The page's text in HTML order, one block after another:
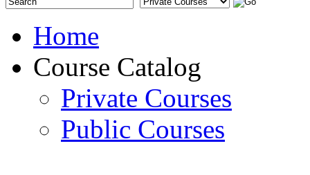
Home
Course Catalog
Private Courses
Public Courses